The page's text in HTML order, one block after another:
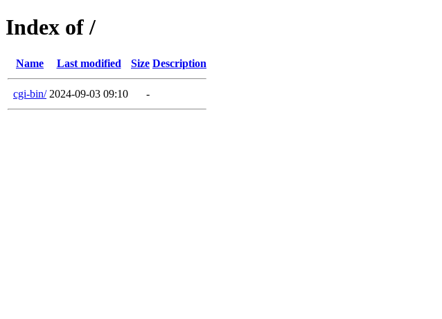
Index of /
Name Last modified Size Description
cgi-bin/ 2024-09-03 09:10 -